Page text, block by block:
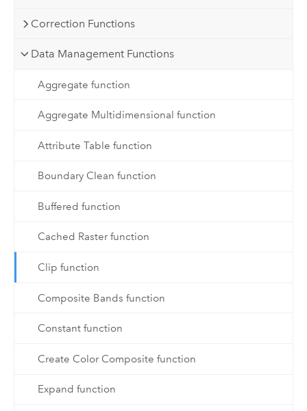
Correction Functions
Data Management Functions
Aggregate function
Aggregate Multidimensional function
Attribute Table function
Boundary Clean function
Buffered function
Cached Raster function
Clip function
Composite Bands function
Constant function
Create Color Composite function
Expand function